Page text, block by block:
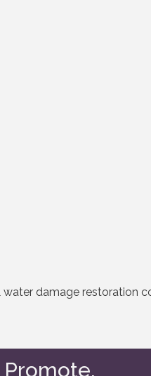
damage restoration